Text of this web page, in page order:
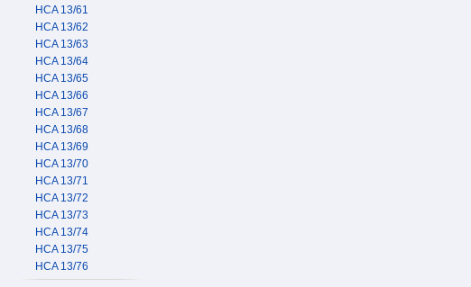
HCA 13/61
HCA 13/62
HCA 13/63
HCA 13/64
HCA 13/65
HCA 13/66
HCA 13/67
HCA 13/68
HCA 13/69
HCA 13/70
HCA 13/71
HCA 13/72
HCA 13/73
HCA 13/74
HCA 13/75
HCA 13/76